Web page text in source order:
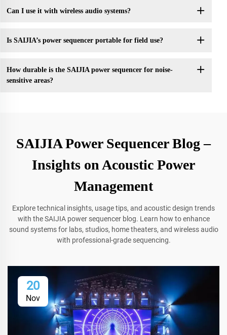
Can I use it with wireless audio systems?
Is SAIJIA’s power sequencer portable for field use?
How durable is the SAIJIA power sequencer for noise-
sensitive areas?
SAIJIA Power Sequencer Blog –
Insights on Acoustic Power
Management
Explore technical insights, usage tips, and acoustic design trends
with the SAIJIA power sequencer blog. Learn how to enhance
sound systems for labs, studios, home theaters, and wireless audio
with professional-grade sequencing.
20
Nov